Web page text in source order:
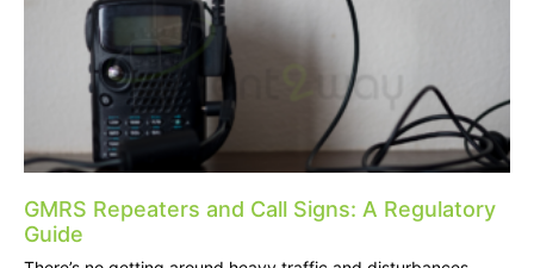
GMRS Repeaters and Call Signs: A Regulatory
Guide